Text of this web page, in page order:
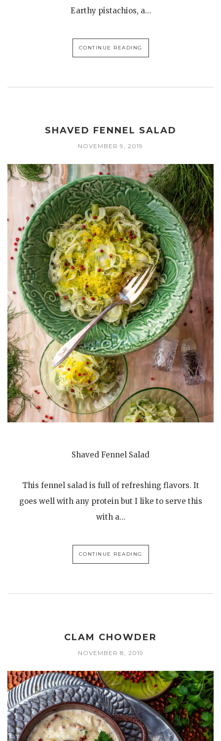
Earthy pistachios, a…
CONTINUE READING
SHAVED FENNEL SALAD
NOVEMBER 9, 2019
Shaved Fennel Salad
This fennel salad is full of refreshing flavors. It
goes well with any protein but I like to serve this
with a…
CONTINUE READING
CLAM CHOWDER
NOVEMBER 8, 2019